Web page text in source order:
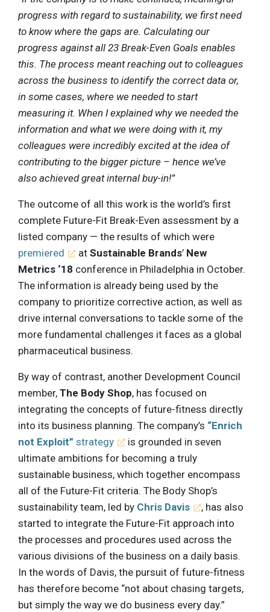
progress with regard to sustainability, we first need
to know where the gaps are. Calculating our
progress against all 23 Break-Even Goals enables
this. The process meant reaching out to colleagues
across the business to identify the correct data or,
in some cases, where we needed to start
measuring it. When I explained why we needed the
information and what we were doing with it, my
colleagues were incredibly excited at the idea of
contributing to the bigger picture – hence we’ve
also achieved great internal buy-in!”
The outcome of all this work is the world’s first
complete Future-Fit Break-Even assessment by a
listed company — the results of which were
premiered
atSustainable Brands’ New
Metrics ‘18 conference in Philadelphia in October.
The information is already being used by the
company to prioritize corrective action, as well as
drive internal conversations to tackle some of the
more fundamental challenges it faces as a global
pharmaceutical business.
By way of contrast, another Development Council
member, The Body Shop, has focused on
integrating the concepts of future-fitness directly
into its business planning. The company’s “Enrich
not Exploit” strategy
is grounded in seven
ultimate ambitions for becoming a truly
sustainable business, which together encompass
all of the Future-Fit criteria. The Body Shop’s
sustainability team, led by Chris Davis
, has also
started to integrate the Future-Fit approach into
the processes and procedures used across the
various divisions of the business on a daily basis.
In the words of Davis, the pursuit of future-fitness
has therefore become “not about chasing targets,
but simply the way we do business every day.”